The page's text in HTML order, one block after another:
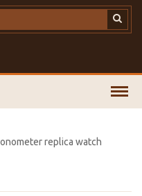
replica watch